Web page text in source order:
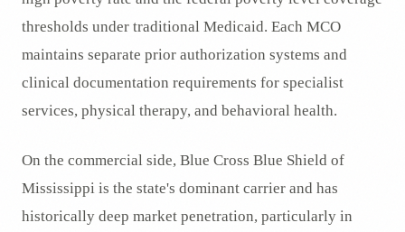
thresholds under traditional Medicaid. Each MCO
maintains separate prior authorization systems and
clinical documentation requirements for specialist
services, physical therapy, and behavioral health.
On the commercial side, Blue Cross Blue Shield of
Mississippi is the state's dominant carrier and has
historically deep market penetration, particularly in